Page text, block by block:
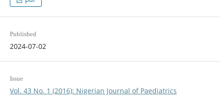
Published
2024-07-02
Issue
Vol. 43 No. 1 (2016): Nigerian Journal of Paediatrics